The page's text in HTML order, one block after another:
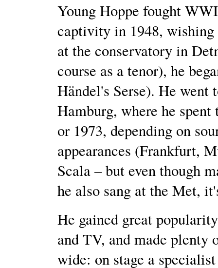
Young Hoppe fought
captivity in 1948, wishing
at the conservatory in
course as a tenor), he
Händel's Serse). He went
Hamburg, where he
or 1973, depending on
appearances (Frankfurt,
Scala – but even though
he also sang at the Met,
He gained great
and TV, and made plenty
wide: on stage a